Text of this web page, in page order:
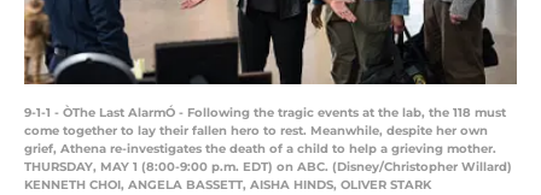
9-1-1 - ÒThe Last AlarmÓ - Following the tragic events at the lab, the 118 must
come together to lay their fallen hero to rest. Meanwhile, despite her own
grief, Athena re-investigates the death of a child to help a grieving mother.
THURSDAY, MAY 1 (8:00-9:00 p.m. EDT) on ABC. (Disney/Christopher Willard)
KENNETH CHOI, ANGELA BASSETT, AISHA HINDS, OLIVER STARK